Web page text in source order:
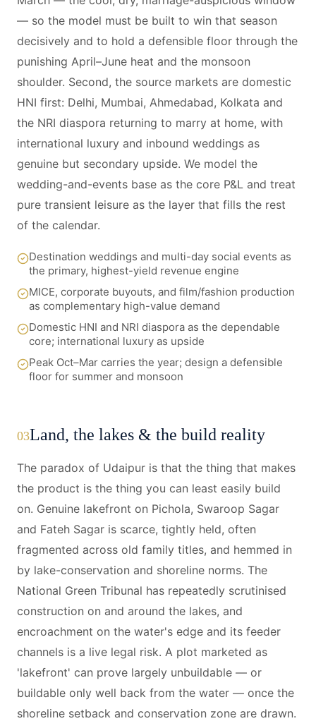
— so the model must be built to win that season
decisively and to hold a defensible floor through the
punishing April–June heat and the monsoon
shoulder. Second, the source markets are domestic
HNI first: Delhi, Mumbai, Ahmedabad, Kolkata and
the NRI diaspora returning to marry at home, with
international luxury and inbound weddings as
genuine but secondary upside. We model the
wedding-and-events base as the core P&L and treat
pure transient leisure as the layer that fills the rest
of the calendar.
Destination weddings and multi-day social events as
the primary, highest-yield revenue engine
MICE, corporate buyouts, and film/fashion production
as complementary high-value demand
Domestic HNI and NRI diaspora as the dependable
core; international luxury as upside
Peak Oct–Mar carries the year; design a defensible
floor for summer and monsoon
03Land, the lakes & the build reality
The paradox of Udaipur is that the thing that makes
the product is the thing you can least easily build
on. Genuine lakefront on Pichola, Swaroop Sagar
and Fateh Sagar is scarce, tightly held, often
fragmented across old family titles, and hemmed in
by lake-conservation and shoreline norms. The
National Green Tribunal has repeatedly scrutinised
construction on and around the lakes, and
encroachment on the water's edge and its feeder
channels is a live legal risk. A plot marketed as
'lakefront' can prove largely unbuildable — or
buildable only well back from the water — once the
shoreline setback and conservation zone are drawn.